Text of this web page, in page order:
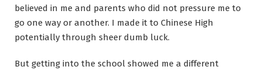
believed in me and parents who did not pressure me to
go one way or another. I made it to Chinese High
potentially through sheer dumb luck.
But getting into the school showed me a different